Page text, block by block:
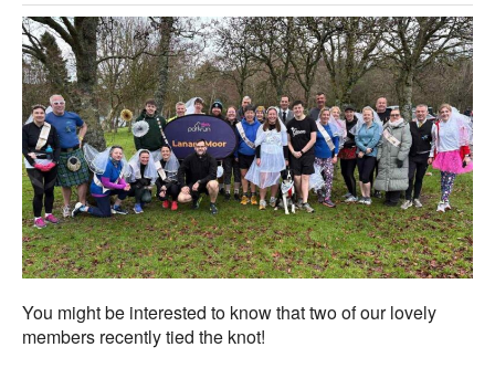
Active living
News and events
About us
You might be interested to know that two of our lovely
members recently tied the knot!